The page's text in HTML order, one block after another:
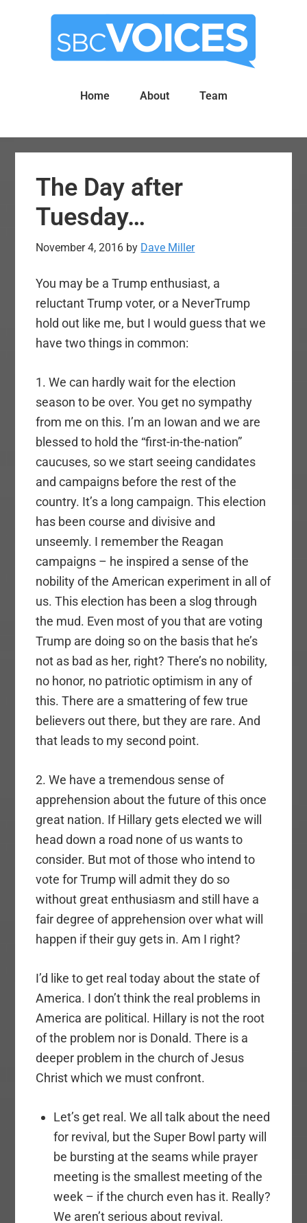
Home About Team
The Day after
Tuesday…
November 4, 2016 by Dave Miller
You may be a Trump enthusiast, a
reluctant Trump voter, or a NeverTrump
hold out like me, but I would guess that we
have two things in common:
1. We can hardly wait for the election
season to be over. You get no sympathy
from me on this. I’m an Iowan and we are
blessed to hold the “first-in-the-nation”
caucuses, so we start seeing candidates
and campaigns before the rest of the
country. It’s a long campaign. This election
has been course and divisive and
unseemly. I remember the Reagan
campaigns – he inspired a sense of the
nobility of the American experiment in all of
us. This election has been a slog through
the mud. Even most of you that are voting
Trump are doing so on the basis that he’s
not as bad as her, right? There’s no nobility,
no honor, no patriotic optimism in any of
this. There are a smattering of few true
believers out there, but they are rare. And
that leads to my second point.
2. We have a tremendous sense of
apprehension about the future of this once
great nation. If Hillary gets elected we will
head down a road none of us wants to
consider. But mot of those who intend to
vote for Trump will admit they do so
without great enthusiasm and still have a
fair degree of apprehension over what will
happen if their guy gets in. Am I right?
I’d like to get real today about the state of
America. I don’t think the real problems in
America are political. Hillary is not the root
of the problem nor is Donald. There is a
deeper problem in the church of Jesus
Christ which we must confront.
Let’s get real. We all talk about the need
for revival, but the Super Bowl party will
be bursting at the seams while prayer
meeting is the smallest meeting of the
week – if the church even has it. Really?
We aren’t serious about revival.